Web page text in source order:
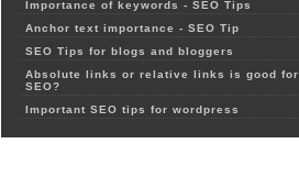
Importance of keywords - SEO Tips
Anchor text importance - SEO Tip
SEO Tips for blogs and bloggers
Absolute links or relative links is good for
SEO?
Important SEO tips for wordpress